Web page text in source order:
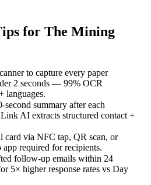
for The Mining
to capture every paper
2 seconds — 99% OCR
languages.
second summary after each
AI extracts structured contact +
card via NFC tap, QR scan, or
required for recipients.
follow-up emails within 24
5× higher response rates vs Day